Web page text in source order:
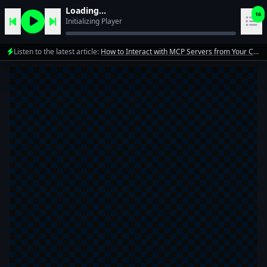
Loading...
Initializing Player
16
Listen to the latest article: How to Interact with MCP Servers from Your Code in 5 Minutes
1
10xdev team
2
10xdev team
3
10xdev team
5 Mastering Automation: A Deep Dive into Cloud Code